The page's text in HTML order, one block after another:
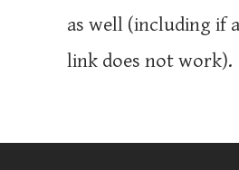
as well (including if
link does not work).